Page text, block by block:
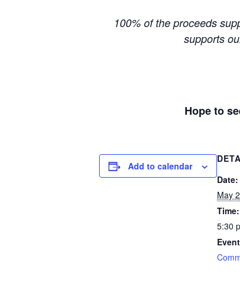
100% of the proceeds
supports
Hope to
Add to calendar
Date:
May
Time:
5:30